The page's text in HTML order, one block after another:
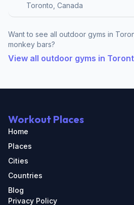
Toronto, Canada
Want to see all outdoor gyms in
monkey bars?
View all outdoor gyms in
Workout Places
Home
Places
Cities
Countries
Blog
Privacy Policy